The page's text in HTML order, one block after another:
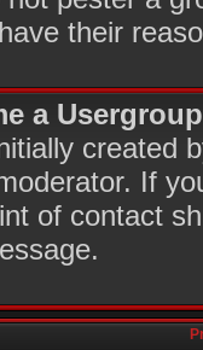
their
a
created
If
of contact